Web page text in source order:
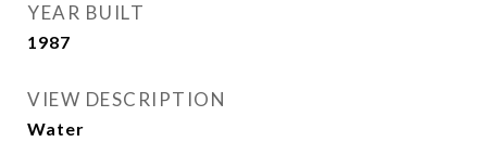
YEAR BUILT
1987
VIEW DESCRIPTION
Water